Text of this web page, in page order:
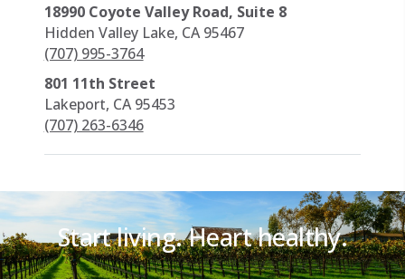
18990 Coyote Valley Road, Suite 8
Hidden Valley Lake, CA 95467
(707) 995-3764
801 11th Street
Lakeport, CA 95453
(707) 263-6346
Start living. Heart healthy.